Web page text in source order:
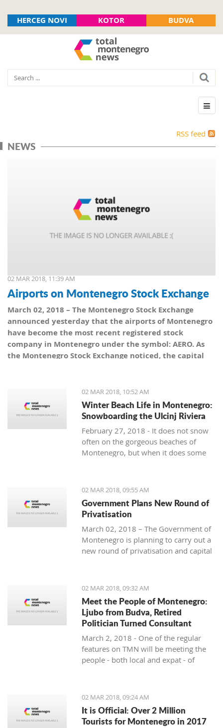
HERCEG NOVI KOTOR BUDVA
RSS feed
NEWS
02 MAR 2018, 11:39 AM
Airports on Montenegro Stock Exchange
March 02, 2018 – The Montenegro Stock Exchange
announced yesterday that the airports of Montenegro
have become the most recent registered stock
company in Montenegro under the symbol: AERO. As
the Montenegro Stock Exchange noticed, the capital
02 MAR 2018, 10:52 AM
Winter Beach Life in Montenegro:
Snowboarding the Ulcinj Riviera
February 27, 2018 - It does not snow
often on the gorgeous beaches of
Montenegro, but when it does some
02 MAR 2018, 09:55 AM
Government Plans New Round of
Privatisation
March 02, 2018 – The Government of
Montenegro is planning to carry out a
new round of privatisation and capital
the Prime Minister of Montenegro, Mr
Dusko Markovic, announced a plan
that should stimulate the economy of
Montenegro and provide new jobs,
investments and competitiveness on
the global market.
02 MAR 2018, 09:32 AM
Meet the People of Montenegro:
Ljubo from Budva, Retired
Politician Turned Consultant
March 2, 2018 - One of the regular
features on TMN will be meeting the
people - both local and expat - of
places off the beaten path. We start
with Ljubo from Budva.
02 MAR 2018, 09:24 AM
It is Official: Over 2 Million
Tourists for Montenegro in 2017